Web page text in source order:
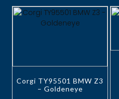
Corgi TY95501 BMW Z3
– Goldeneye